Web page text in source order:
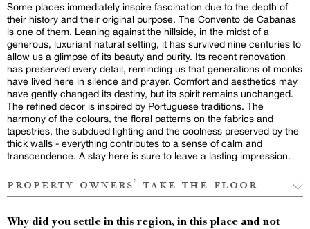
Some places immediately inspire fascination due to the depth of
their history and their original purpose. The Convento de Cabanas
is one of them. Leaning against the hillside, in the midst of a
generous, luxuriant natural setting, it has survived nine centuries to
allow us a glimpse of its beauty and purity. Its recent renovation
has preserved every detail, reminding us that generations of monks
have lived here in silence and prayer. Comfort and aesthetics may
have gently changed its destiny, but its spirit remains unchanged.
The refined decor is inspired by Portuguese traditions. The
harmony of the colours, the floral patterns on the fabrics and
tapestries, the subdued lighting and the coolness preserved by the
thick walls - everything contributes to a sense of calm and
transcendence. A stay here is sure to leave a lasting impression.
property owners’ take the floor
Why did you settle in this region, in this place and not